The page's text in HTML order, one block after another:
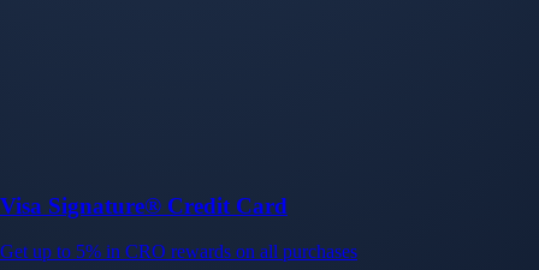
Visa Signature® Credit Card
Get up to 5% in CRO rewards on all purchases